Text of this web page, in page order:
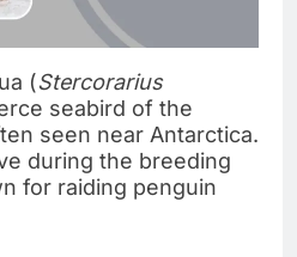
(Stercorarius
seabird of the
seen near Antarctica.
during the breeding
for raiding penguin